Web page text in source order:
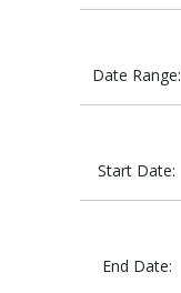
Date Range:
Start Date:
End Date: